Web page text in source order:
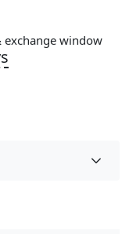
exchange window